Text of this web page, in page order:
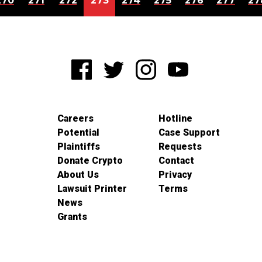
Careers
Potential
Plaintiffs
Donate Crypto
About Us
Lawsuit Printer
News
Grants
Hotline
Case Support
Requests
Contact
Privacy
Terms